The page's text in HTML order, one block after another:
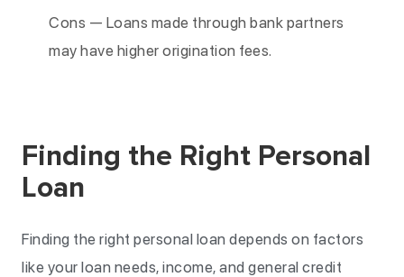
Cons — Loans made through bank partners
may have higher origination fees.
Finding the Right Personal
Loan
Finding the right personal loan depends on factors
like your loan needs, income, and general credit